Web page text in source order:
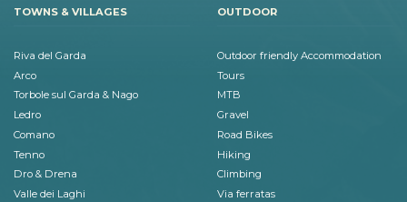
TOWNS & VILLAGES
Riva del Garda
Arco
Torbole sul Garda & Nago
Ledro
Comano
Tenno
Dro & Drena
Valle dei Laghi
OUTDOOR
Outdoor friendly Accommodation
Tours
MTB
Gravel
Road Bikes
Hiking
Climbing
Via ferratas